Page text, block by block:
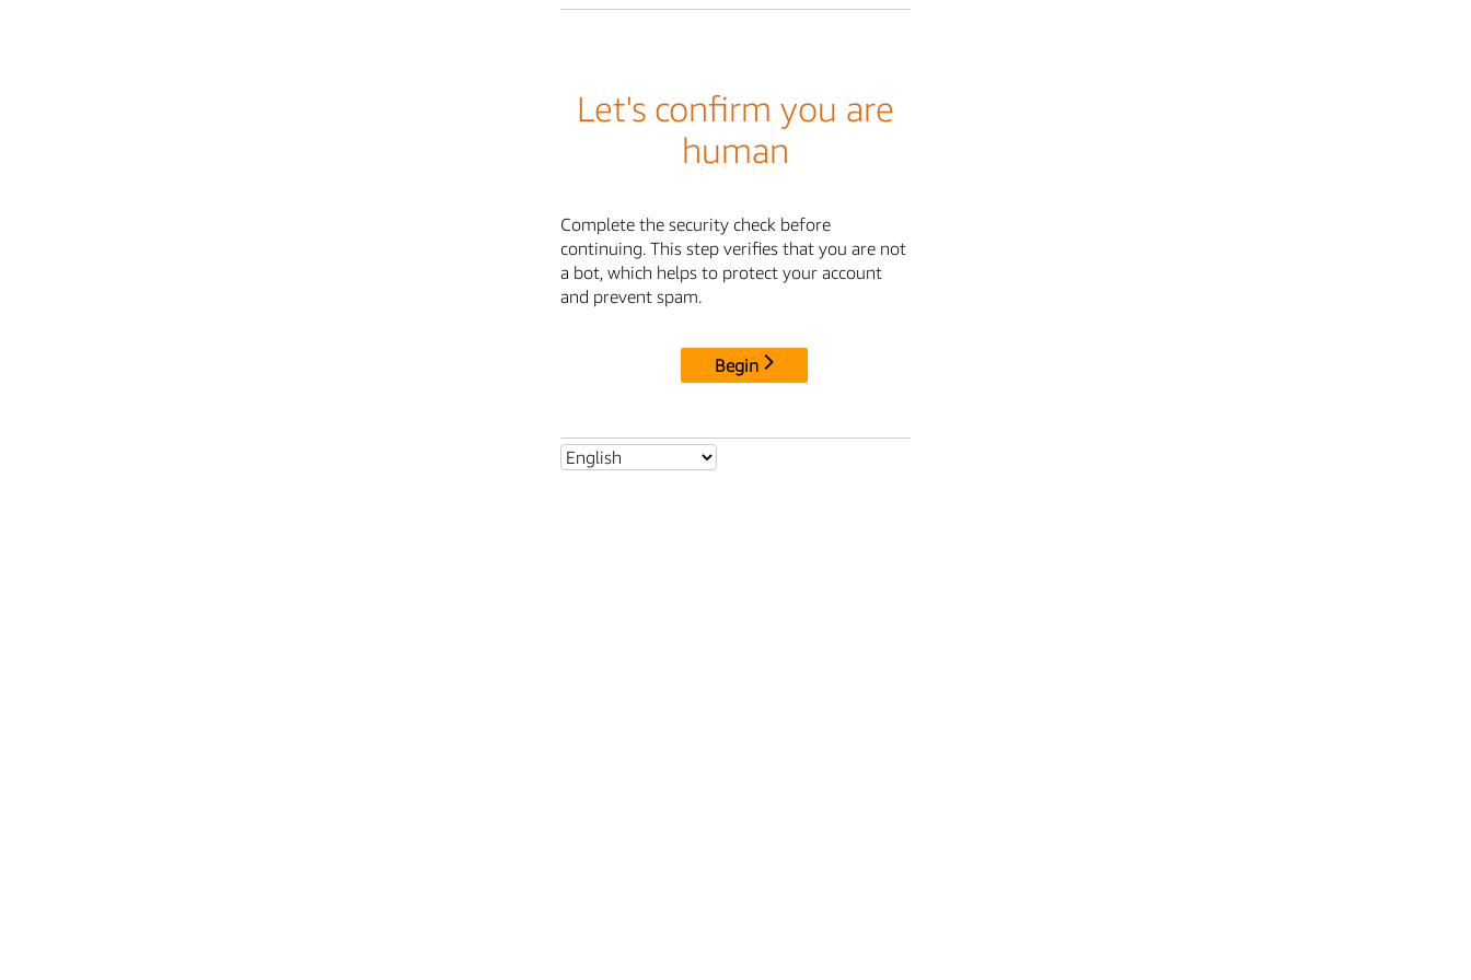
Let's confirm you are
human
Complete the security check before
continuing. This step verifies that you are not
a bot, which helps to protect your account
and prevent spam.
Begin